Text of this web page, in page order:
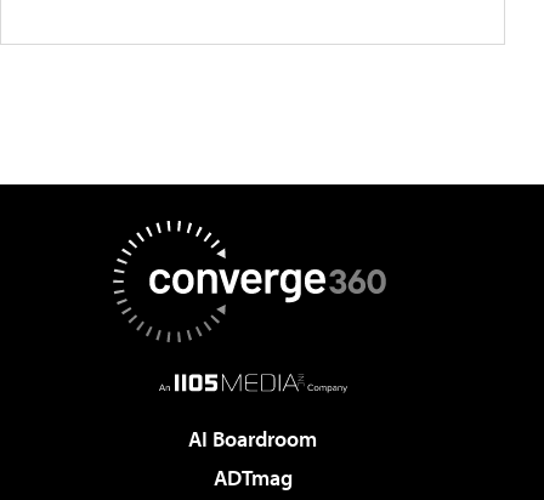
AI Boardroom
ADTmag